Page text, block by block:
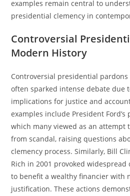
examples remain central to
presidential clemency in
Controversial
Modern History
Controversial presidential
often sparked intense debate due
implications for justice and
examples include President
which many viewed as an attempt
from scandal, raising questions
clemency process. Similarly, Bill
Rich in 2001 provoked
to benefit a wealthy financier with
justification. These actions